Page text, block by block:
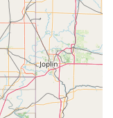
its appeal. For
that will leave a
Center of
a true asset to